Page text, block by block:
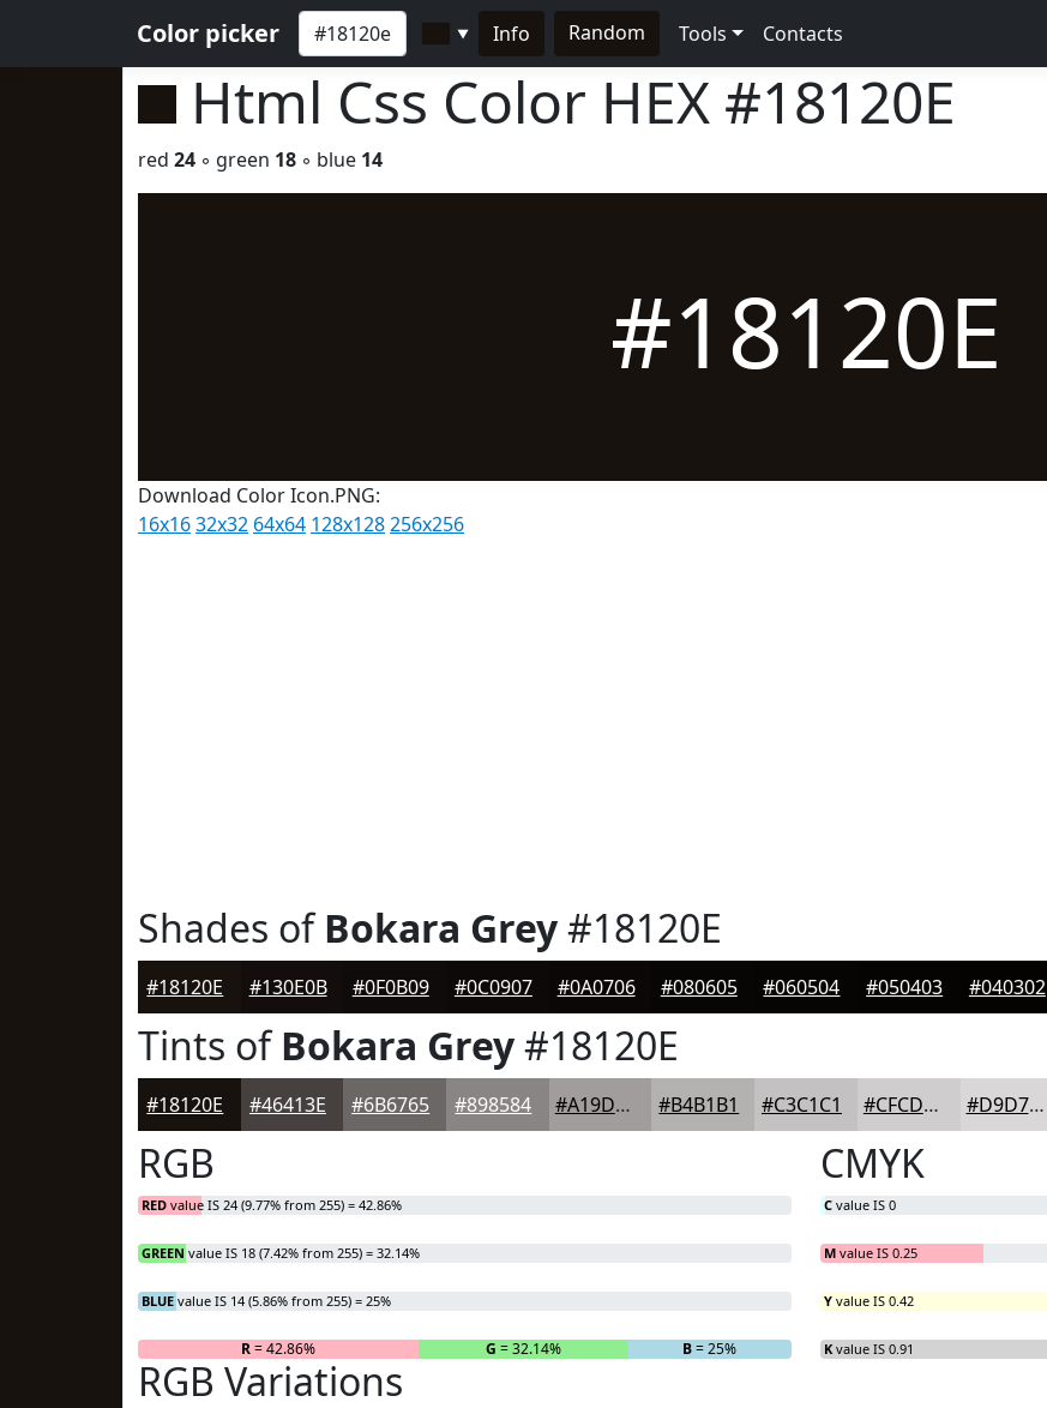
Color picker ▼ Info Random Tools Contacts
Html Css Color HEX #18120E
red 24 ◦ green 18 ◦ blue 14
#18120E
Download Color Icon.PNG:
16x1632x32 64x64 128x128256x256
Shades ofBokara Grey#18120E
#18120E #130E0B #0F0B09 #0C0907 #0A0706 #080605 #060504 #050403 #040302
Tints ofBokara Grey#18120E
#18120E #46413E #6B6765 #898584 #A19D9D #B4B1B1 #C3C1C1 #CFCDCD #D9D7D7
RGB
RED value IS 24 (9.77% from 255) = 42.86%
GREEN value IS 18 (7.42% from 255) = 32.14%
BLUE value IS 14 (5.86% from 255) = 25%
R= 42.86% G = 32.14% B= 25%
CMYK
C value IS 0
M value IS 0.25
Y value IS 0.42
K value IS 0.91
RGB Variations